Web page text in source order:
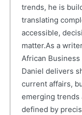
trends, he is
translating
accessible,
matter.As a
African
Daniel delivers
current affairs,
emerging trends
defined by